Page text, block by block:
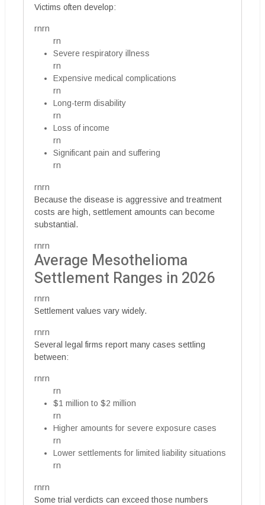
Victims often develop:
rnrn
rn
Severe respiratory illness
rn
Expensive medical complications
rn
Long-term disability
rn
Loss of income
rn
Significant pain and suffering
rn
rnrn
Because the disease is aggressive and treatment
costs are high, settlement amounts can become
substantial.
rnrn
Average Mesothelioma
Settlement Ranges in 2026
rnrn
Settlement values vary widely.
rnrn
Several legal firms report many cases settling
between:
rnrn
rn
$1 million to $2 million
rn
Higher amounts for severe exposure cases
rn
Lower settlements for limited liability situations
rn
rnrn
Some trial verdicts can exceed those numbers